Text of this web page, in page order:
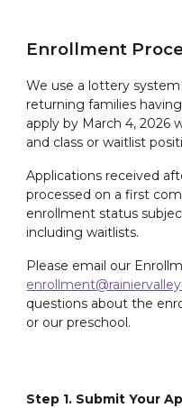
Enrollment
We use a lottery
returning families
apply by March 4, 2026
and class or waitlist
Applications received
processed on a first
enrollment status
including waitlists.
Please email our
questions about the
or our preschool.
Step 1. Submit Your